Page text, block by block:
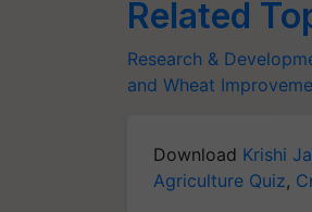
Related
Research &
and Wheat
Download Krishi
Agriculture Quiz,